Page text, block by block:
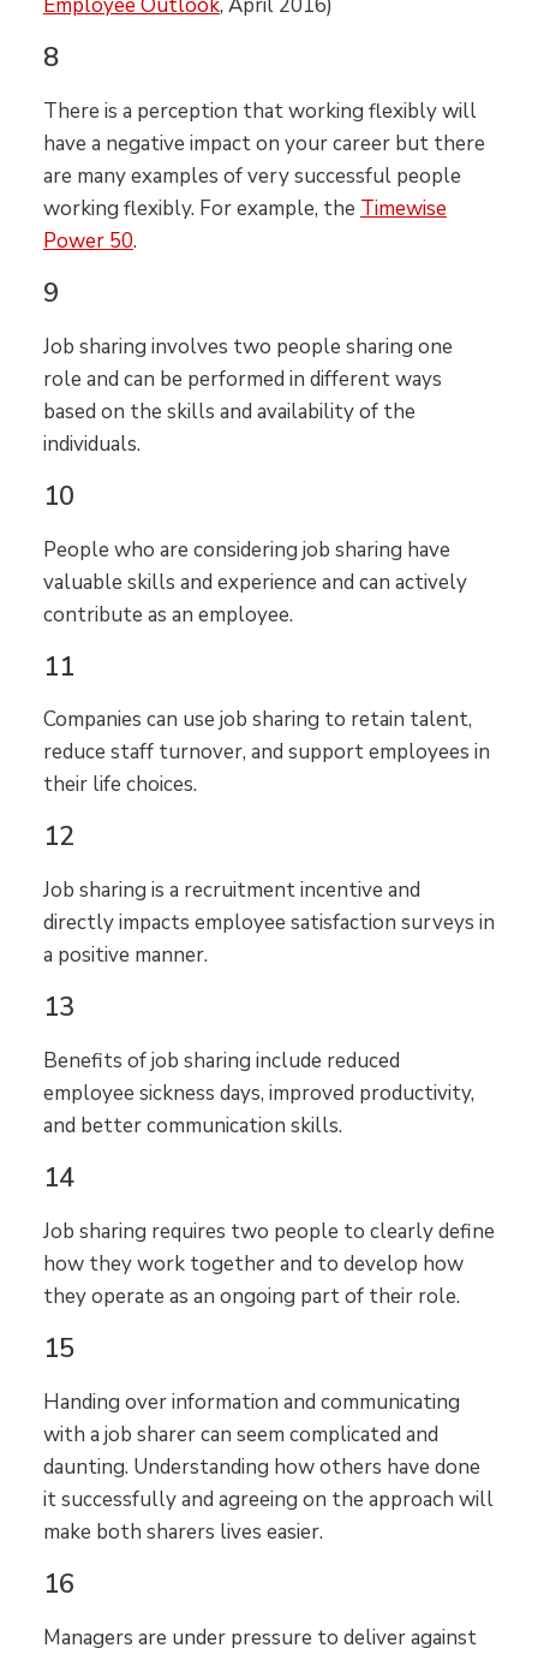
Employee Outlook, April 2016)
8
There is a perception that working flexibly will
have a negative impact on your career but there
are many examples of very successful people
working flexibly. For example, the Timewise
Power 50.
9
Job sharing involves two people sharing one
role and can be performed in different ways
based on the skills and availability of the
individuals.
10
People who are considering job sharing have
valuable skills and experience and can actively
contribute as an employee.
11
Companies can use job sharing to retain talent,
reduce staff turnover, and support employees in
their life choices.
12
Job sharing is a recruitment incentive and
directly impacts employee satisfaction surveys in
a positive manner.
13
Benefits of job sharing include reduced
employee sickness days, improved productivity,
and better communication skills.
14
Job sharing requires two people to clearly define
how they work together and to develop how
they operate as an ongoing part of their role.
15
Handing over information and communicating
with a job sharer can seem complicated and
daunting. Understanding how others have done
it successfully and agreeing on the approach will
make both sharers lives easier.
16
Managers are under pressure to deliver against